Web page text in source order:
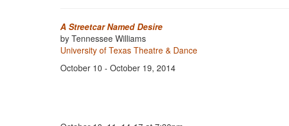
A Streetcar Named Desire
by Tennessee Williams
University of Texas Theatre & Dance
October 10 - October 19, 2014